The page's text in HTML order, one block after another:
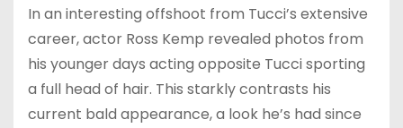
In an interesting offshoot from Tucci’s extensive
career, actor Ross Kemp revealed photos from
his younger days acting opposite Tucci sporting
a full head of hair. This starkly contrasts his
current bald appearance, a look he’s had since